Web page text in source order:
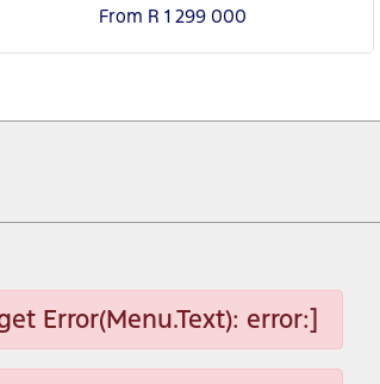
From R 1 299 000
Error(Menu.Text): error:]